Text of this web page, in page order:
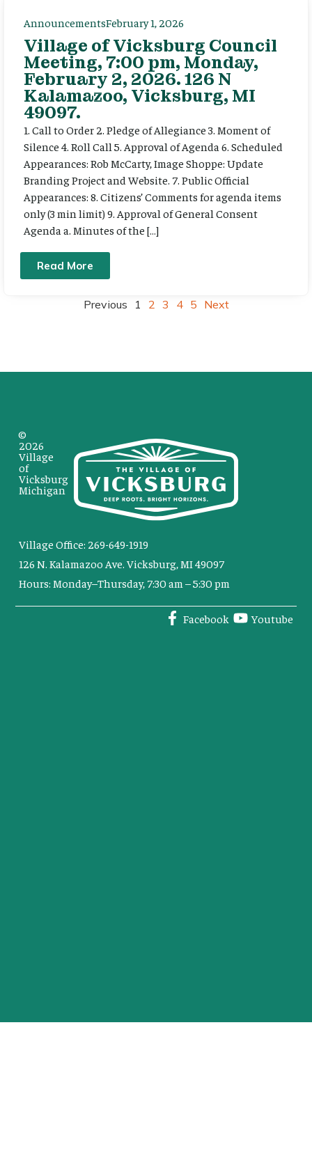
AnnouncementsFebruary 1, 2026
Village of Vicksburg Council
Meeting, 7:00 pm, Monday,
February 2, 2026. 126 N
Kalamazoo, Vicksburg, MI
49097.
1. Call to Order 2. Pledge of Allegiance 3. Moment of
Silence 4. Roll Call 5. Approval of Agenda 6. Scheduled
Appearances: Rob McCarty, Image Shoppe: Update
Branding Project and Website. 7. Public Official
Appearances: 8. Citizens’ Comments for agenda items
only (3 min limit) 9. Approval of General Consent
Agenda a. Minutes of the […]
Read More
Previous 1 2 3 4 5 Next
Village Office: 269-649-1919
126 N. Kalamazoo Ave. Vicksburg, MI 49097
Hours: Monday–Thursday, 7:30 am – 5:30 pm
Facebook Youtube
©
2026
Village
of
Vicksburg
Michigan